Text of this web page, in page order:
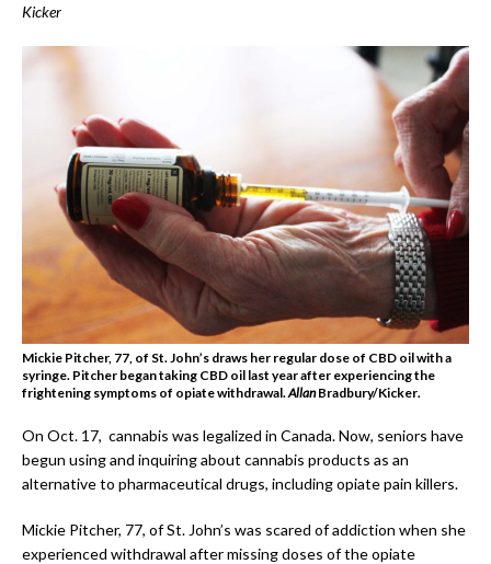
Kicker
Mickie Pitcher, 77, of St. John’s draws her regular dose of CBD oil with a
syringe. Pitcher began taking CBD oil last year after experiencing the
frightening symptoms of opiate withdrawal. AllanBradbury/Kicker.
On Oct. 17, cannabis was legalized in Canada. Now, seniors have
begun using and inquiring about cannabis products as an
alternative to pharmaceutical drugs, including opiate pain killers.
Mickie Pitcher, 77, of St. John’s was scared of addiction when she
experienced withdrawal after missing doses of the opiate